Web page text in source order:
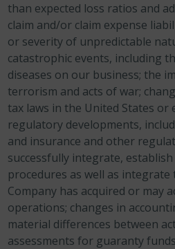
than expected loss ratios and
claim and/or claim expense
or severity of unpredictable
catastrophic events, including
diseases on our business; the
terrorism and acts of war;
tax laws in the United States
regulatory developments,
and insurance and other
successfully integrate,
procedures as well as integrate
Company has acquired or may
operations; changes in
material differences between
assessments for guaranty